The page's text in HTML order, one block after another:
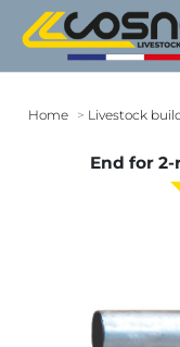
Home Livestock
End for